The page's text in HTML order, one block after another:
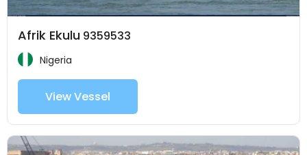
Afrik Ekulu 9359533
Nigeria
View Vessel